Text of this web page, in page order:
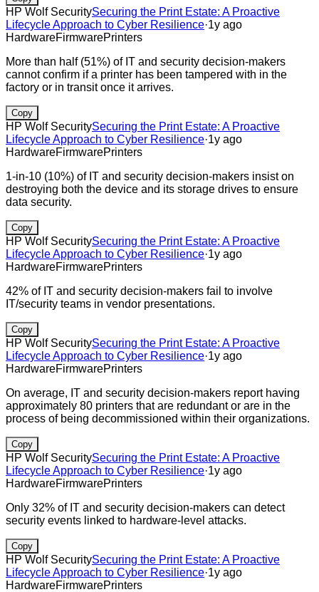
HP Wolf SecuritySecuring the Print Estate: A Proactive
Lifecycle Approach to Cyber Resilience·1y ago
HardwareFirmwarePrinters
More than half (51%) of IT and security decision-makers
cannot confirm if a printer has been tampered with in the
factory or in transit once it arrives.
Copy
HP Wolf SecuritySecuring the Print Estate: A Proactive
Lifecycle Approach to Cyber Resilience·1y ago
HardwareFirmwarePrinters
1-in-10 (10%) of IT and security decision-makers insist on
destroying both the device and its storage drives to ensure
data security.
Copy
HP Wolf SecuritySecuring the Print Estate: A Proactive
Lifecycle Approach to Cyber Resilience·1y ago
HardwareFirmwarePrinters
42% of IT and security decision-makers fail to involve
IT/security teams in vendor presentations.
Copy
HP Wolf SecuritySecuring the Print Estate: A Proactive
Lifecycle Approach to Cyber Resilience·1y ago
HardwareFirmwarePrinters
On average, IT and security decision-makers report having
approximately 80 printers that are redundant or are in the
process of being decommissioned within their organizations.
Copy
HP Wolf SecuritySecuring the Print Estate: A Proactive
Lifecycle Approach to Cyber Resilience·1y ago
HardwareFirmwarePrinters
Only 32% of IT and security decision-makers can detect
security events linked to hardware-level attacks.
Copy
HP Wolf SecuritySecuring the Print Estate: A Proactive
Lifecycle Approach to Cyber Resilience·1y ago
HardwareFirmwarePrinters